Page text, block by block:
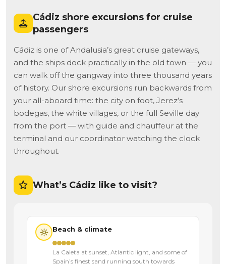
Cádiz shore excursions for cruise
passengers
Cádiz is one of Andalusia’s great cruise gateways,
and the ships dock practically in the old town — you
can walk off the gangway into three thousand years
of history. Our shore excursions run backwards from
your all-aboard time: the city on foot, Jerez’s
bodegas, the white villages, or the full Seville day
from the port — with guide and chauffeur at the
terminal and our coordinator watching the clock
throughout.
What’s Cádiz like to visit?
Beach & climate
La Caleta at sunset, Atlantic light, and some of
Spain’s finest sand running south towards